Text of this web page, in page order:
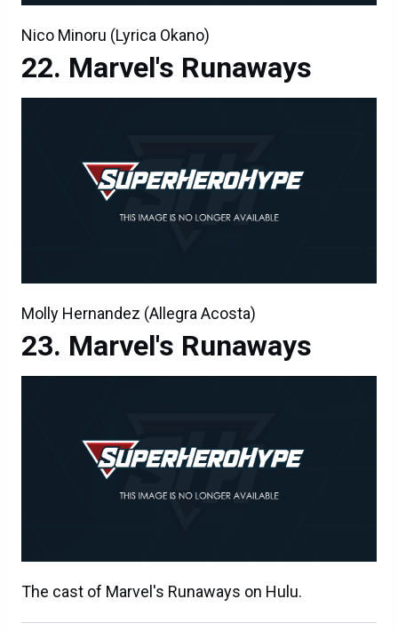
Nico Minoru (Lyrica Okano)
Marvel's Runaways
Molly Hernandez (Allegra Acosta)
Marvel's Runaways
The cast of Marvel's Runaways on Hulu.